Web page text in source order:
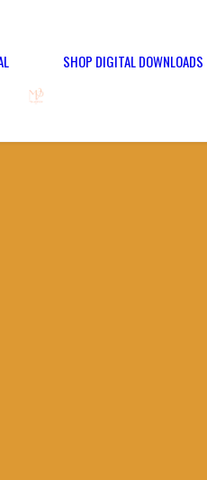
SHOP DIGITAL DOWNLOADS